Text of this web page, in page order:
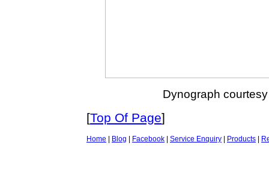
Dynograph
[Top Of Page]
Home Blog Facebook Service Enquiry Products